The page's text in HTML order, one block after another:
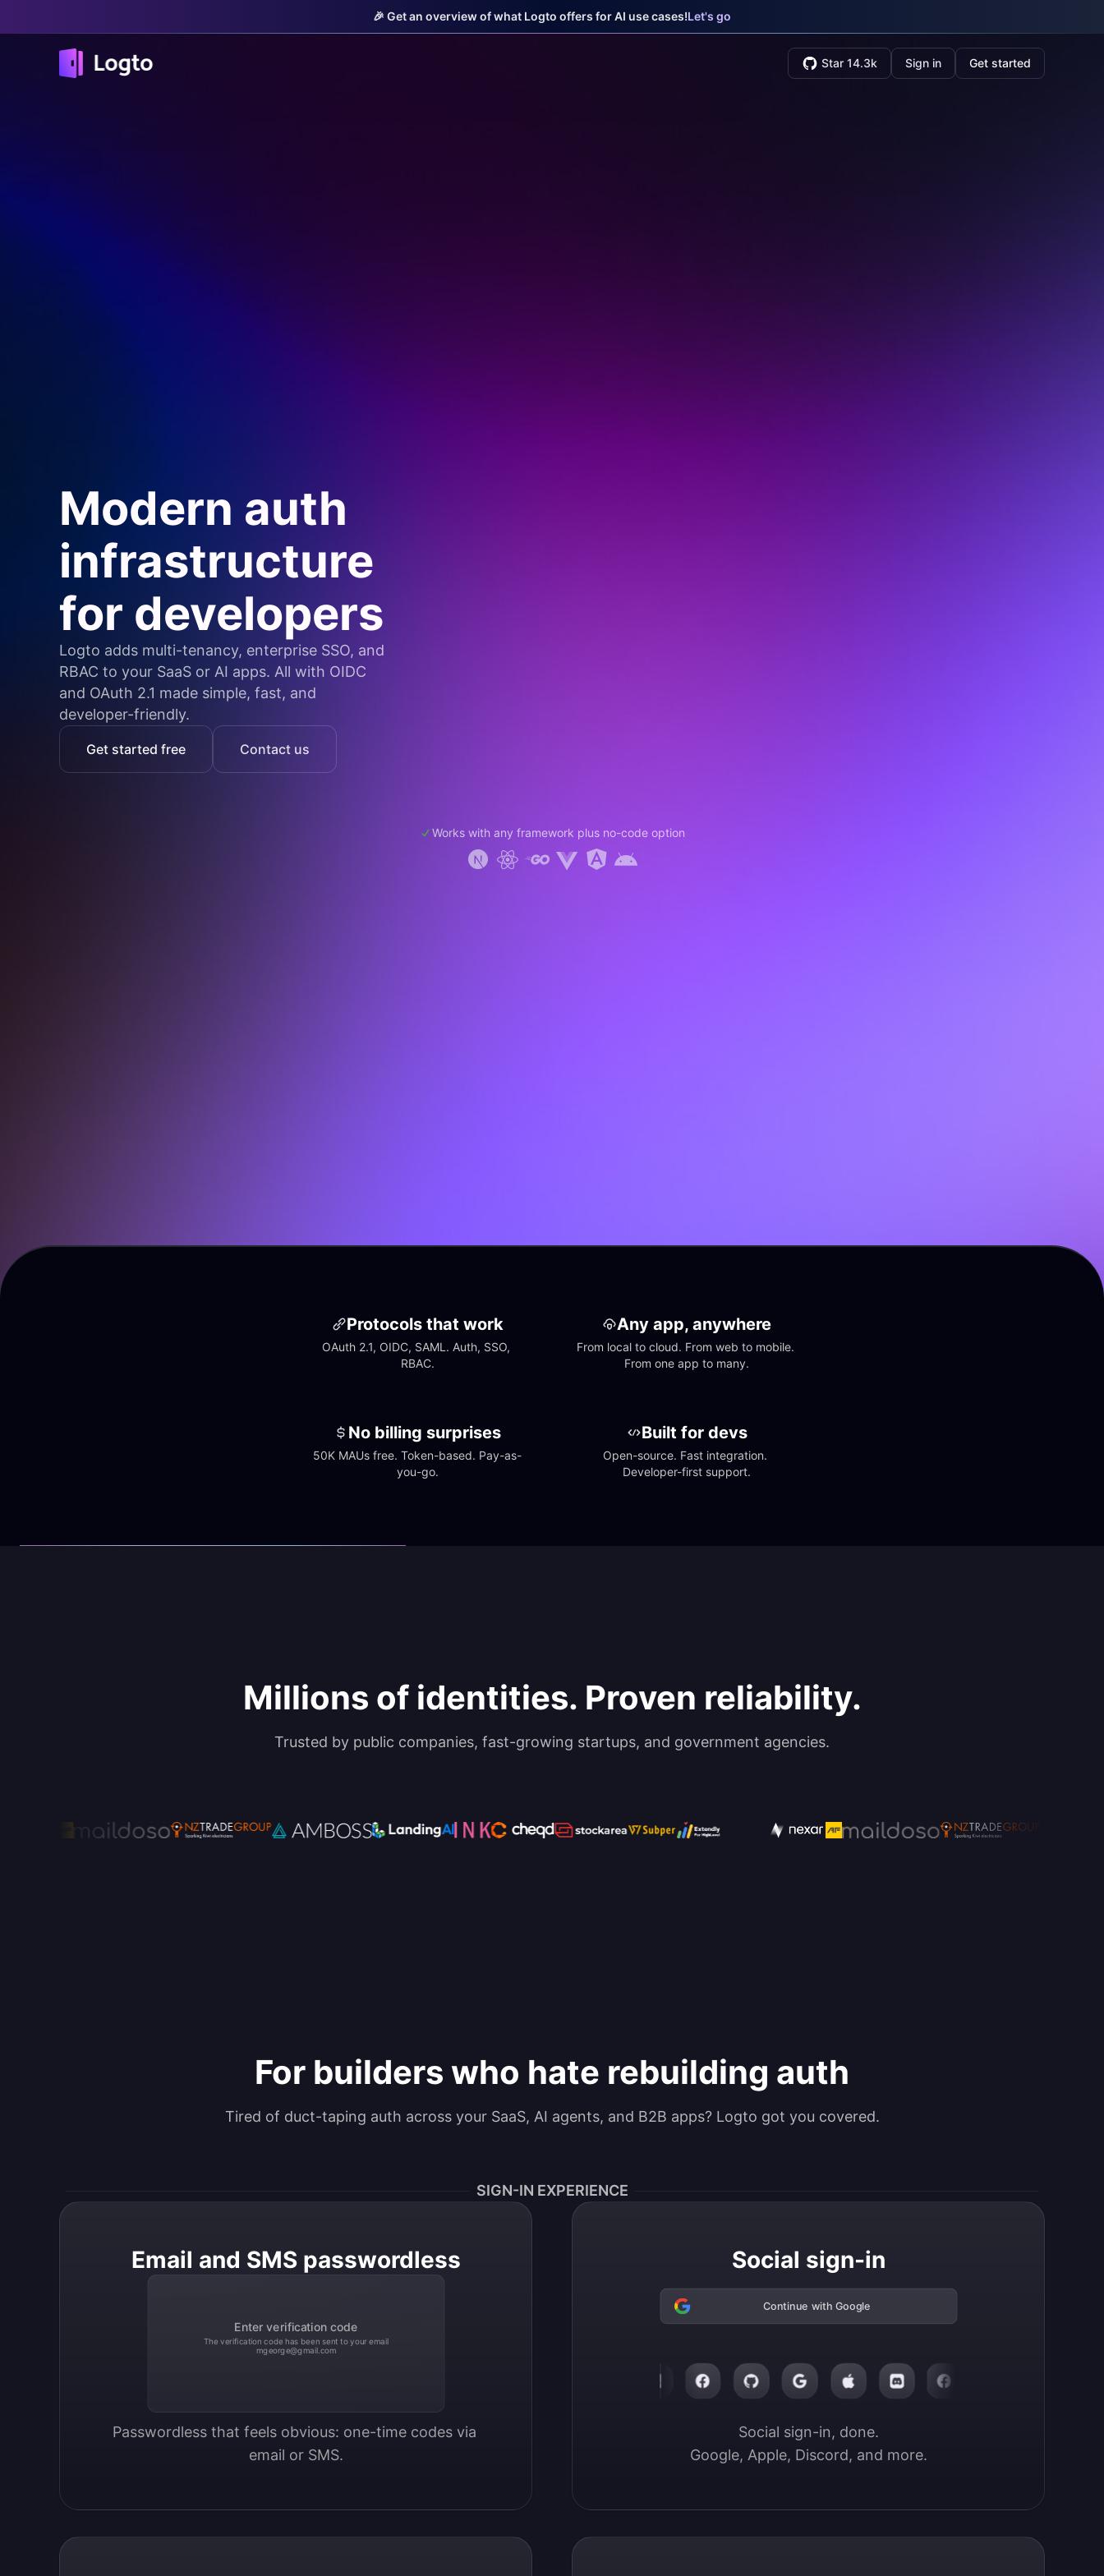
🎉 Get an overview of what Logto offers for AI use cases!Let's go
Star 14.3k Sign in Get started
Modern auth
infrastructure
for developers
Logto adds multi-tenancy, enterprise SSO, and
RBAC to your SaaS or AI apps. All with OIDC
and OAuth 2.1 made simple, fast, and
developer-friendly.
Get started free Contact us
Works with any framework plus no-code option
Protocols that work
OAuth 2.1, OIDC, SAML. Auth, SSO,
RBAC.
Any app, anywhere
From local to cloud. From web to mobile.
From one app to many.
No billing surprises
50K MAUs free. Token-based. Pay-as-
you-go.
Built for devs
Open-source. Fast integration.
Developer-first support.
Millions of identities. Proven reliability.
Trusted by public companies, fast-growing startups, and government agencies.
For builders who hate rebuilding auth
Tired of duct-taping auth across your SaaS, AI agents, and B2B apps? Logto got you covered.
SIGN-IN EXPERIENCE
Email and SMS passwordless
Enter verification code
The verification code has been sent to your email
mgeorge@gmail.com
Passwordless that feels obvious: one-time codes via
email or SMS.
Social sign-in
Continue with Google
Social sign-in, done.
Google, Apple, Discord, and more.